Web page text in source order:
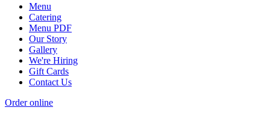
Menu
Catering
Menu PDF
Our Story
Gallery
We're Hiring
Gift Cards
Contact Us
Order online